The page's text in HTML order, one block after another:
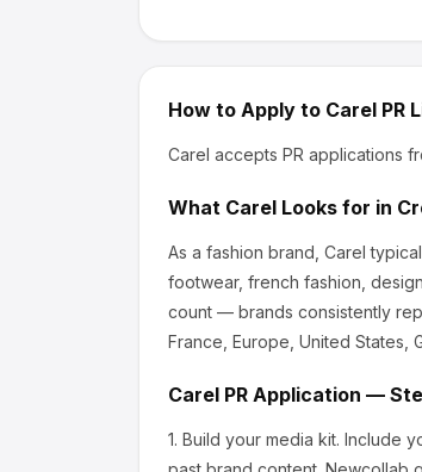
How to Apply to Carel PR
Carel accepts PR applications
What Carel Looks for in
As a fashion brand, Carel
footwear, french fashion,
count — brands consistently
France, Europe, United States,
Carel PR Application —
1. Build your media kit. Include